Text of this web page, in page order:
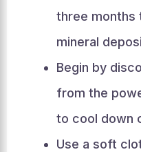
three months
mineral
Begin by
from the
to cool down
Use a soft